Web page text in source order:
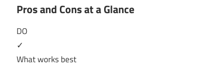
Pros and Cons at a Glance
DO
✓
What works best